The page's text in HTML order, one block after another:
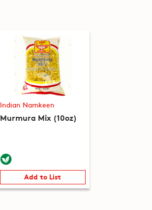
Indian Namkeen
Murmura Mix (10oz)
Add to List